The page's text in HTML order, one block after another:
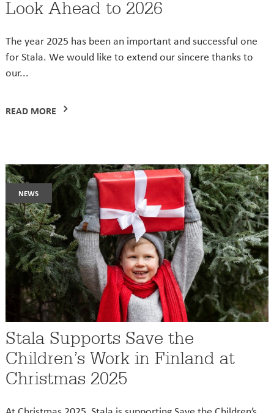
Look Ahead to 2026
The year 2025 has been an important and successful one
for Stala. We would like to extend our sincere thanks to
our...
READ MORE
news
Stala Supports Save the
Children’s Work in Finland at
Christmas 2025
At Christmas 2025, Stala is supporting Save the Children’s